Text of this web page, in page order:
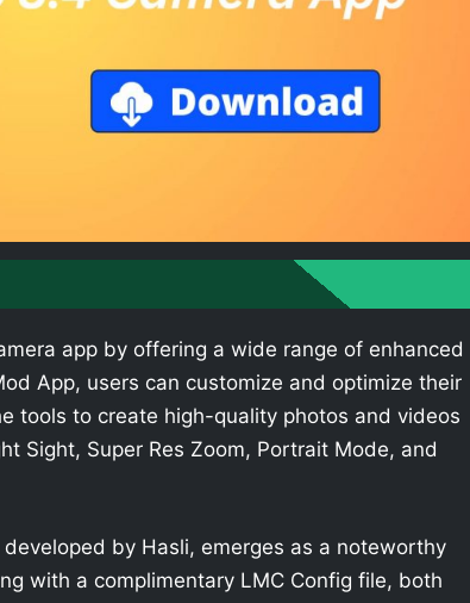
app by offering a wide range of enhanced
App, users can customize and optimize their
tools to create high-quality photos and videos
Sight, Super Res Zoom, Portrait Mode, and
by Hasli, emerges as a noteworthy
with a complimentary LMC Config file, both